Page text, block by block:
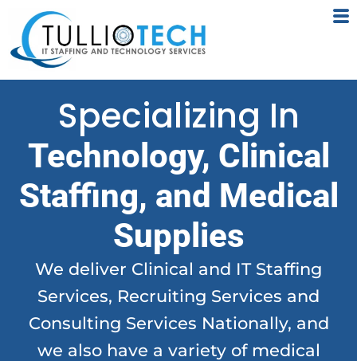
content
Specializing In
Technology, Clinical
Staffing, and Medical
Supplies
We deliver Clinical and IT Staffing
Services, Recruiting Services and
Consulting Services Nationally, and
we also have a variety of medical